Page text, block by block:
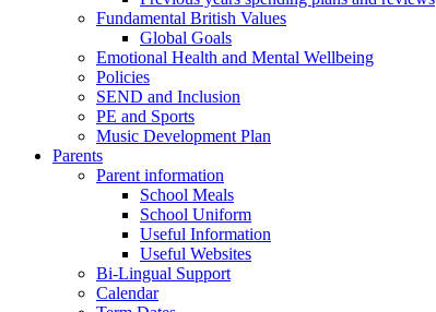
Fundamental British Values
Global Goals
Emotional Health and Mental Wellbeing
Policies
SEND and Inclusion
PE and Sports
Music Development Plan
Parents
Parent information
School Meals
School Uniform
Useful Information
Useful Websites
Bi-Lingual Support
Calendar